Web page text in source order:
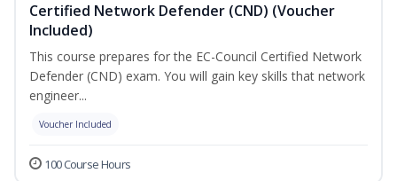
Certified Network Defender (CND) (Voucher
Included)
This course prepares for the EC-Council Certified Network
Defender (CND) exam. You will gain key skills that network
engineer...
Voucher Included
100 Course Hours